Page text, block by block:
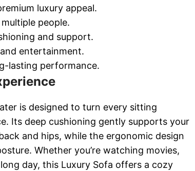
luxury appeal.
people.
and support.
entertainment.
lasting performance.
is designed to turn every sitting
Its deep cushioning gently supports your
and hips, while the ergonomic design
Whether you’re watching movies,
day, this Luxury Sofa offers a cozy